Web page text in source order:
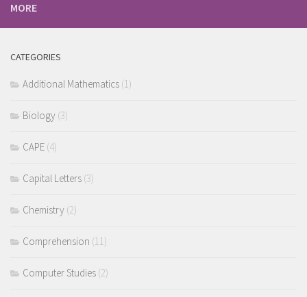
MORE
CATEGORIES
Additional Mathematics (1)
Biology (3)
CAPE (4)
Capital Letters (3)
Chemistry (2)
Comprehension (11)
Computer Studies (2)